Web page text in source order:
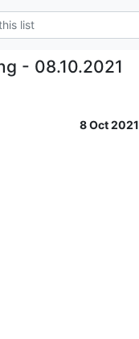
- 08.10.2021
8 Oct 2021